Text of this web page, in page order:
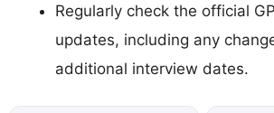
Regularly check the official
updates, including any
additional interview dates.